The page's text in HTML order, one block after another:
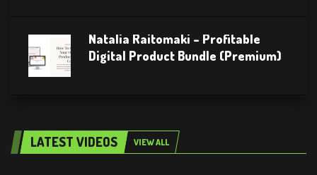
Natalia Raitomaki – Profitable
Digital Product Bundle (Premium)
LATEST VIDEOS VIEW ALL